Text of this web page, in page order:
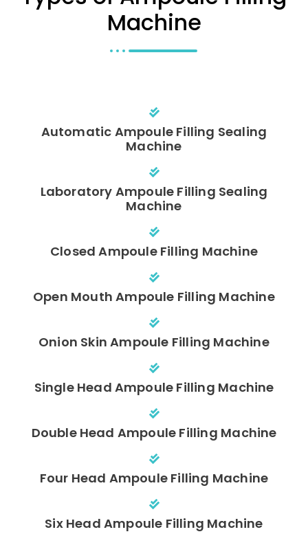
Machine
Automatic Ampoule Filling Sealing
Machine
Laboratory Ampoule Filling Sealing
Machine
Closed Ampoule Filling Machine
Open Mouth Ampoule Filling Machine
Onion Skin Ampoule Filling Machine
Single Head Ampoule Filling Machine
Double Head Ampoule Filling Machine
Four Head Ampoule Filling Machine
Six Head Ampoule Filling Machine